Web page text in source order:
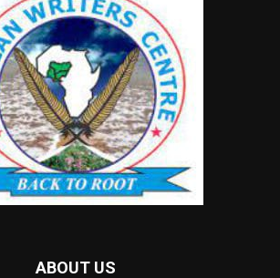
ABOUT US